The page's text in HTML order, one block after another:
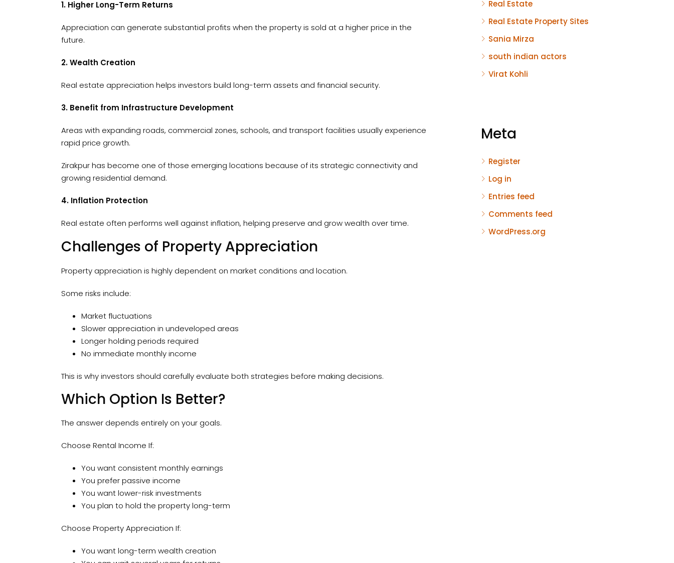
1. Higher Long-Term Returns
Appreciation can generate substantial profits when the property is sold at a higher price in the
future.
2. Wealth Creation
Real estate appreciation helps investors build long-term assets and financial security.
3. Benefit from Infrastructure Development
Areas with expanding roads, commercial zones, schools, and transport facilities usually experience
rapid price growth.
Zirakpur has become one of those emerging locations because of its strategic connectivity and
growing residential demand.
4. Inflation Protection
Real estate often performs well against inflation, helping preserve and grow wealth over time.
Challenges of Property Appreciation
Property appreciation is highly dependent on market conditions and location.
Some risks include:
Market fluctuations
Slower appreciation in undeveloped areas
Longer holding periods required
No immediate monthly income
This is why investors should carefully evaluate both strategies before making decisions.
Which Option Is Better?
The answer depends entirely on your goals.
Choose Rental Income If:
You want consistent monthly earnings
You prefer passive income
You want lower-risk investments
You plan to hold the property long-term
Choose Property Appreciation If:
You want long-term wealth creation
Real Estate
Real Estate Property Sites
Sania Mirza
south indian actors
Virat Kohli
Meta
Register
Log in
Entries feed
Comments feed
WordPress.org